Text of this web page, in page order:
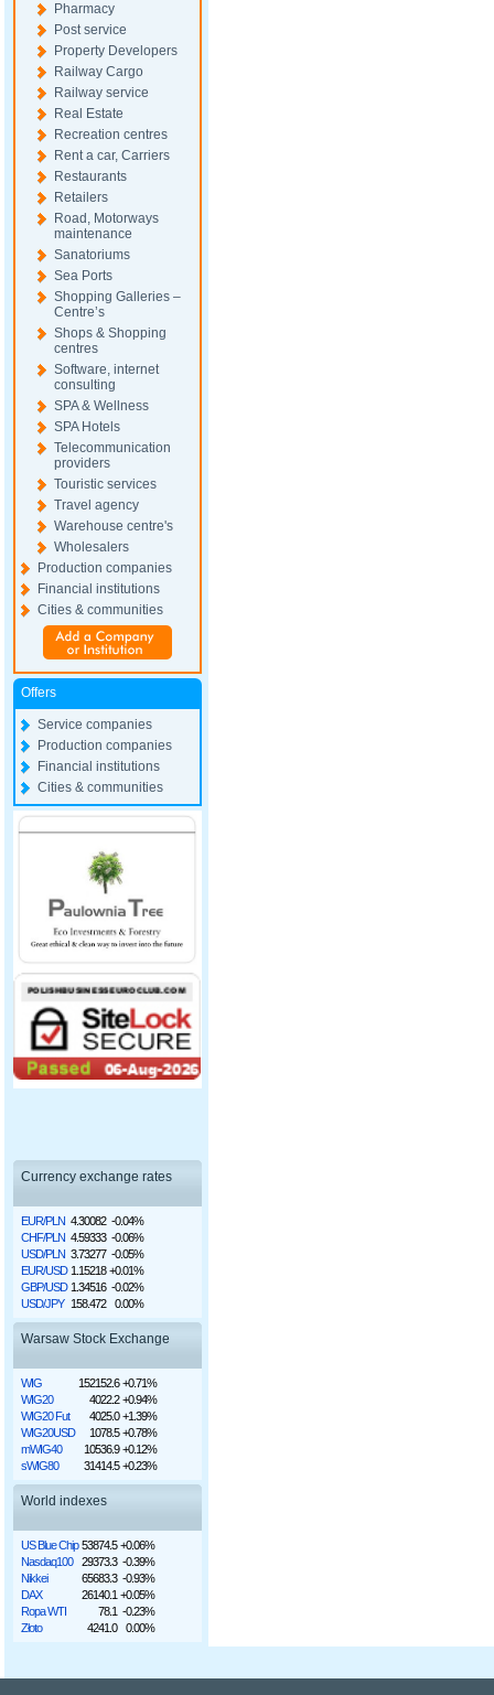
Pharmacy
Post service
Property Developers
Railway Cargo
Railway service
Real Estate
Recreation centres
Rent a car, Carriers
Restaurants
Retailers
Road, Motorways
maintenance
Sanatoriums
Sea Ports
Shopping Galleries –
Centre’s
Shops & Shopping
centres
Software, internet
consulting
SPA & Wellness
SPA Hotels
Telecommunication
providers
Touristic services
Travel agency
Warehouse centre's
Wholesalers
Production companies
Financial institutions
Cities & communities
Offers
Service companies
Production companies
Financial institutions
Cities & communities
Currency exchange rates
EUR/PLN 4.30082 -0.04%
CHF/PLN 4.59333 -0.06%
USD/PLN 3.73277 -0.05%
EUR/USD 1.15218 +0.01%
GBP/USD 1.34516 -0.02%
USD/JPY 158.472 0.00%
Warsaw Stock Exchange
WIG 152152.6 +0.71%
WIG20
4022.2 +0.94%
WIG20 Fut
4025.0 +1.39%
WIG20USD
1078.5 +0.78%
mWIG40
10536.9 +0.12%
sWIG80
31414.5 +0.23%
World indexes
US Blue Chip 53874.5 +0.06%
Nasdaq100
29373.3 -0.39%
Nikkei
65683.3 -0.93%
DAX
26140.1 +0.05%
Ropa WTI
78.1 -0.23%
Złoto
4241.0 0.00%